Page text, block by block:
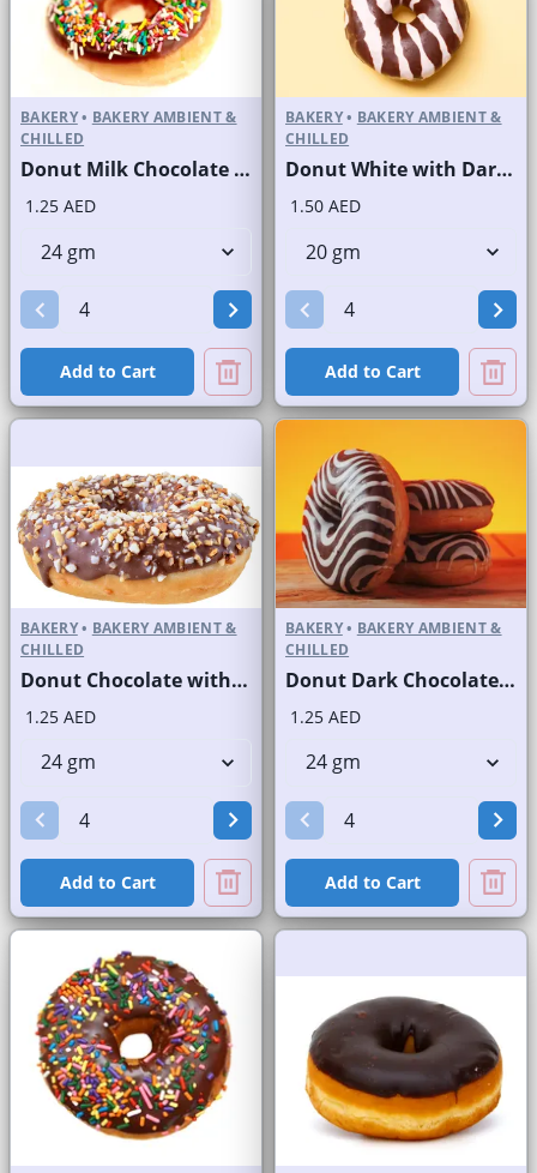
BAKERY• BAKERY AMBIENT &
CHILLED
Donut Milk Chocolate with Sprinkles
1.25 AED
Add to Cart
BAKERY• BAKERY AMBIENT &
CHILLED
Donut White with Dark Stripes
1.50 AED
Add to Cart
BAKERY• BAKERY AMBIENT &
CHILLED
Donut Chocolate with Powdered Nuts
1.25 AED
Add to Cart
BAKERY• BAKERY AMBIENT &
CHILLED
Donut Dark Chocolate with White Stripes
1.25 AED
Add to Cart